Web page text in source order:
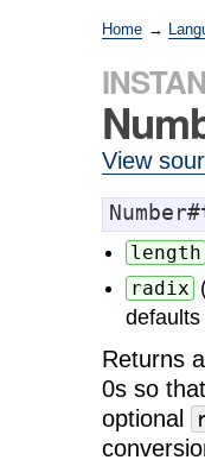
Home →
View
length
radix
Returns
0s so
optional